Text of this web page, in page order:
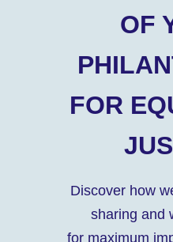
OF
FOR
Discover how
sharing and
for maximum